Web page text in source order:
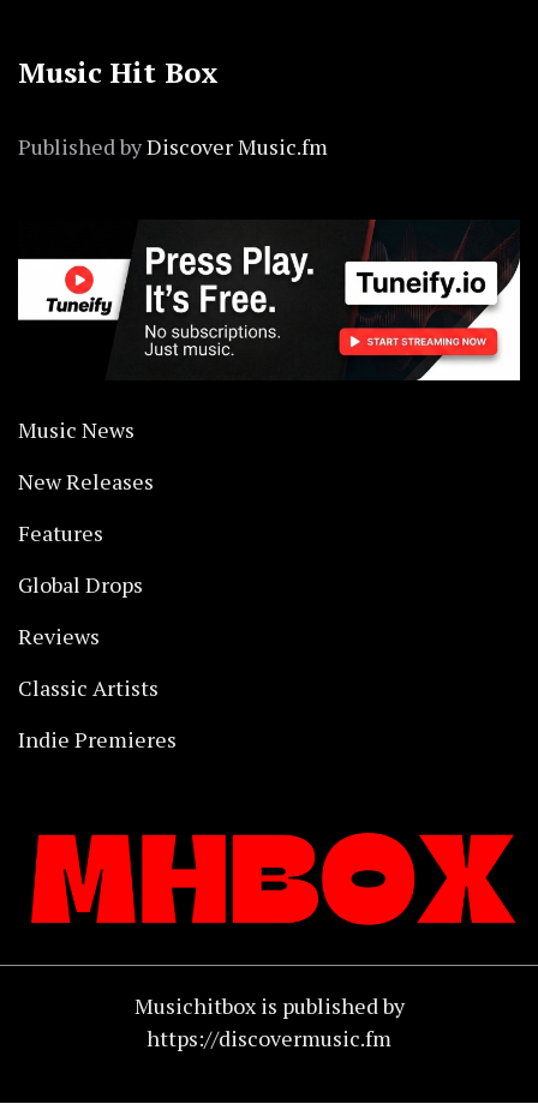
Music Hit Box
Published byDiscover Music.fm
Music News
New Releases
Features
Global Drops
Reviews
Classic Artists
Indie Premieres
Musichitbox is published by
https://discovermusic.fm